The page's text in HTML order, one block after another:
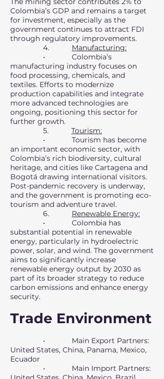
Colombia’s GDP and remains a target
for investment, especially as the
government continues to attract FDI
through regulatory improvements.
4. Manufacturing:
• Colombia’s
manufacturing industry focuses on
food processing, chemicals, and
textiles. Efforts to modernize
production capabilities and integrate
more advanced technologies are
ongoing, positioning this sector for
further growth.
5. Tourism:
• Tourism has become
an important economic sector, with
Colombia’s rich biodiversity, cultural
heritage, and cities like Cartagena and
Bogotá drawing international visitors.
Post-pandemic recovery is underway,
and the government is promoting eco-
tourism and adventure travel.
6. Renewable Energy:
• Colombia has
substantial potential in renewable
energy, particularly in hydroelectric
power, solar, and wind. The government
aims to significantly increase
renewable energy output by 2030 as
part of its broader strategy to reduce
carbon emissions and enhance energy
security.
Trade Environment
• Main Export Partners:
United States, China, Panama, Mexico,
Ecuador
• Main Import Partners: